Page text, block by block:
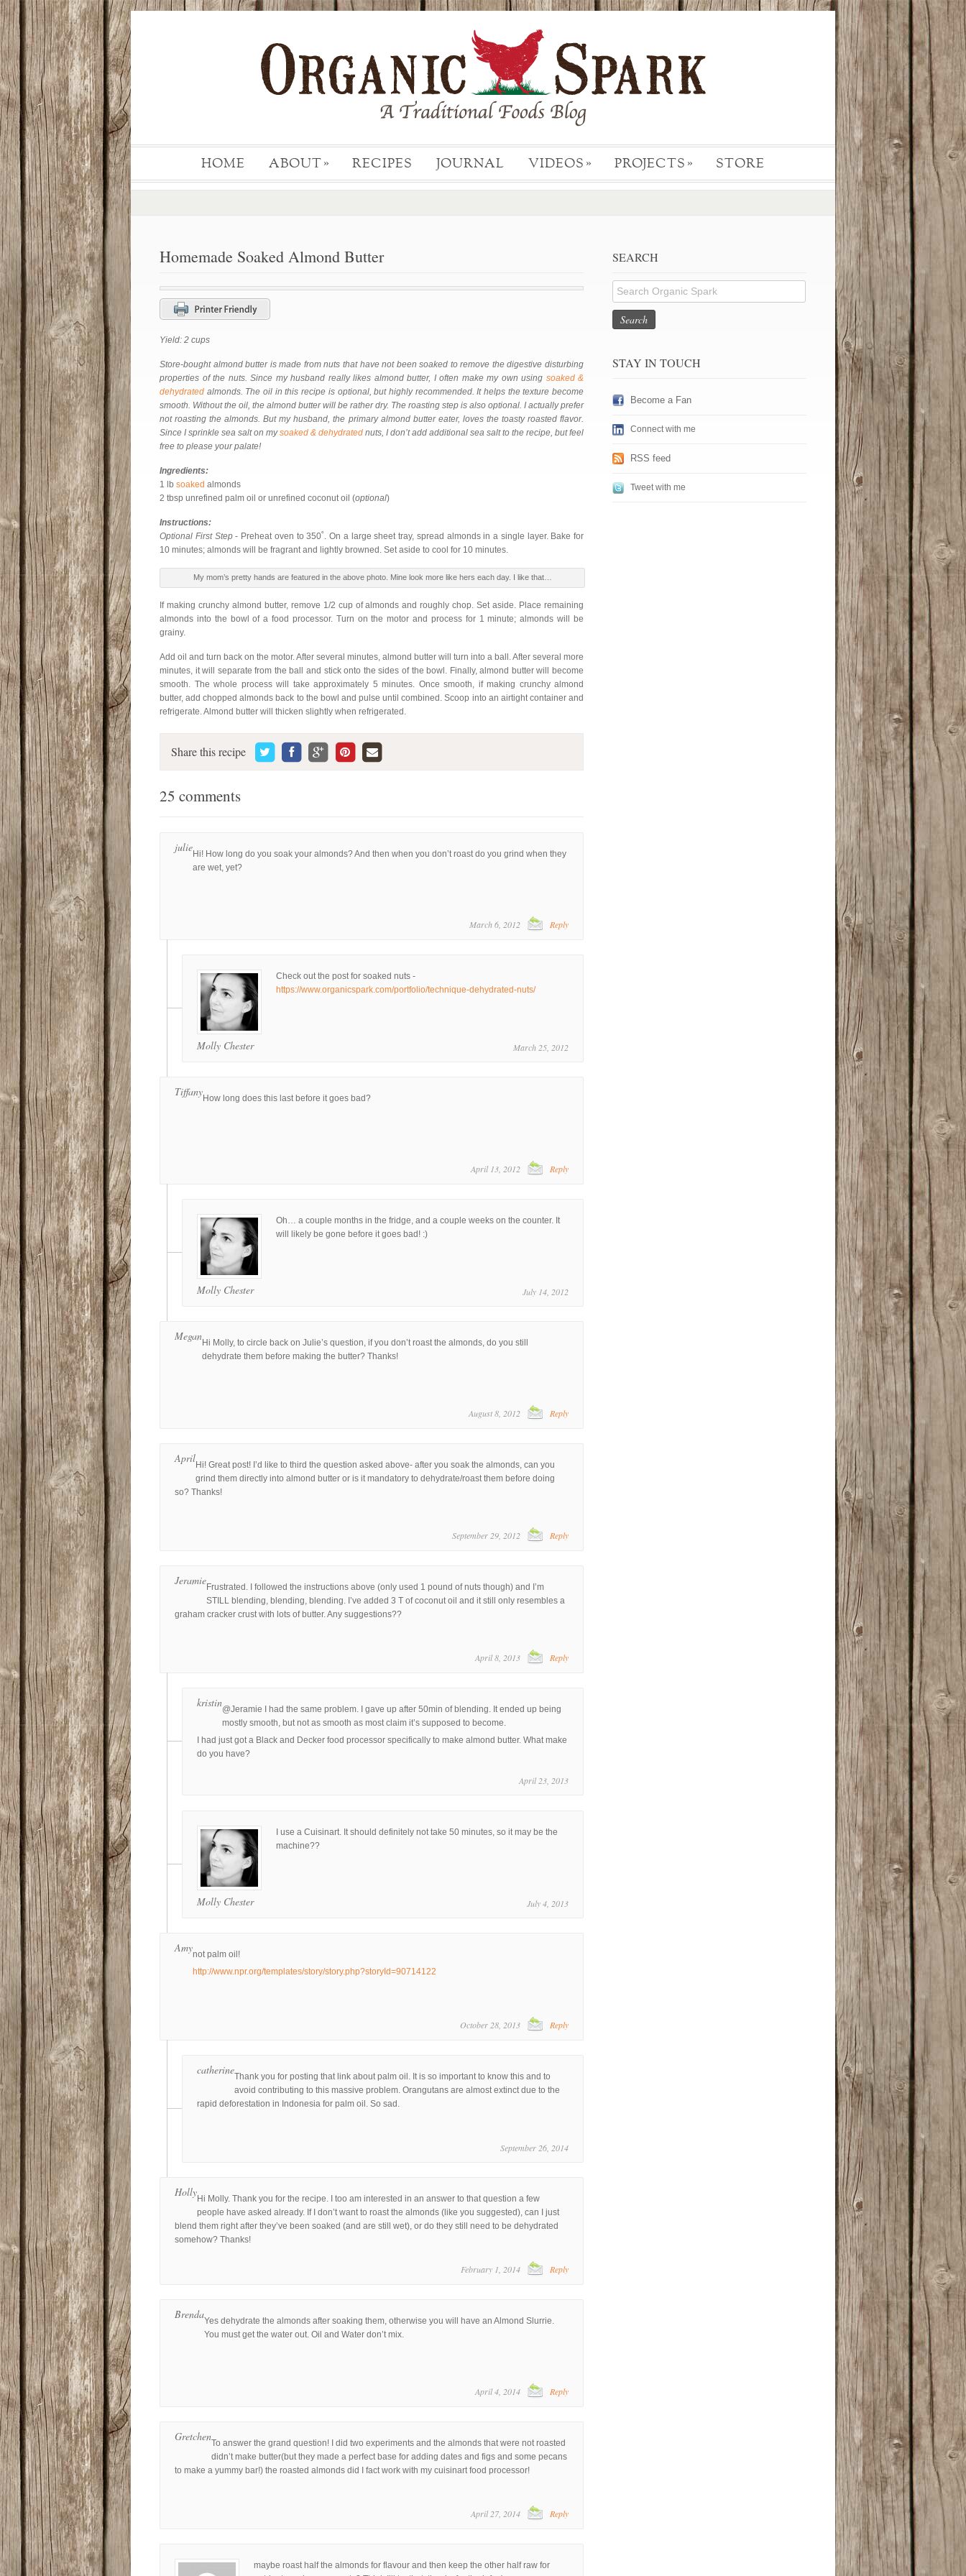
HOME ABOUT » RECIPES JOURNAL VIDEOS » PROJECTS » STORE
Homemade Soaked Almond Butter
Yield: 2 cups
Store-bought almond butter is made from nuts that have not been soaked to remove the digestive disturbing
properties of the nuts. Since my husband really likes almond butter, I often make my own using soaked &
dehydrated almonds. The oil in this recipe is optional, but highly recommended. It helps the texture become
smooth. Without the oil, the almond butter will be rather dry. The roasting step is also optional. I actually prefer
not roasting the almonds. But my husband, the primary almond butter eater, loves the toasty roasted flavor.
Since I sprinkle sea salt on mysoaked & dehydrated nuts, I don’t add additional sea salt to the recipe, but feel
free to please your palate!
Ingredients:
1 lb soaked almonds
2 tbsp unrefined palm oil or unrefined coconut oil (optional)
Instructions:
Optional First Step- Preheat oven to 350˚. On a large sheet tray, spread almonds in a single layer. Bake for
10 minutes; almonds will be fragrant and lightly browned. Set aside to cool for 10 minutes.
My mom’s pretty hands are featured in the above photo. Mine look more like hers each day. I like that…
If making crunchy almond butter, remove 1/2 cup of almonds and roughly chop. Set aside. Place remaining
almonds into the bowl of a food processor. Turn on the motor and process for 1 minute; almonds will be
grainy.
Add oil and turn back on the motor. After several minutes, almond butter will turn into a ball. After several more
minutes, it will separate from the ball and stick onto the sides of the bowl. Finally, almond butter will become
smooth. The whole process will take approximately 5 minutes. Once smooth, if making crunchy almond
butter, add chopped almonds back to the bowl and pulse until combined. Scoop into an airtight container and
refrigerate. Almond butter will thicken slightly when refrigerated.
Share this recipe
25 comments
julieHi! How long do you soak your almonds? And then when you don’t roast do you grind when they
are wet, yet?
March 6, 2012 Reply
Molly Chester
Check out the post for soaked nuts -
https://www.organicspark.com/portfolio/technique-dehydrated-nuts/
March 25, 2012
TiffanyHow long does this last before it goes bad?
April 13, 2012 Reply
Molly Chester
Oh… a couple months in the fridge, and a couple weeks on the counter. It
will likely be gone before it goes bad! :)
July 14, 2012
MeganHi Molly, to circle back on Julie’s question, if you don’t roast the almonds, do you still
dehydrate them before making the butter? Thanks!
August 8, 2012 Reply
AprilHi! Great post! I’d like to third the question asked above- after you soak the almonds, can you
grind them directly into almond butter or is it mandatory to dehydrate/roast them before doing
so? Thanks!
September 29, 2012 Reply
JeramieFrustrated. I followed the instructions above (only used 1 pound of nuts though) and I’m
STILL blending, blending, blending. I’ve added 3 T of coconut oil and it still only resembles a
graham cracker crust with lots of butter. Any suggestions??
April 8, 2013 Reply
kristin@Jeramie I had the same problem. I gave up after 50min of blending. It ended up being
mostly smooth, but not as smooth as most claim it’s supposed to become.
I had just got a Black and Decker food processor specifically to make almond butter. What make
do you have?
April 23, 2013
Molly Chester
I use a Cuisinart. It should definitely not take 50 minutes, so it may be the
machine??
July 4, 2013
Amynot palm oil!
http://www.npr.org/templates/story/story.php?storyId=90714122
October 28, 2013 Reply
catherineThank you for posting that link about palm oil. It is so important to know this and to
avoid contributing to this massive problem. Orangutans are almost extinct due to the
rapid deforestation in Indonesia for palm oil. So sad.
September 26, 2014
HollyHi Molly. Thank you for the recipe. I too am interested in an answer to that question a few
people have asked already. If I don’t want to roast the almonds (like you suggested), can I just
blend them right after they’ve been soaked (and are still wet), or do they still need to be dehydrated
somehow? Thanks!
February 1, 2014 Reply
BrendaYes dehydrate the almonds after soaking them, otherwise you will have an Almond Slurrie.
You must get the water out. Oil and Water don’t mix.
April 4, 2014 Reply
GretchenTo answer the grand question! I did two experiments and the almonds that were not roasted
didn’t make butter(but they made a perfect base for adding dates and figs and some pecans
to make a yummy bar!) the roasted almonds did I fact work with my cuisinart food processor!
April 27, 2014 Reply
maybe roast half the almonds for flavour and then keep the other half raw for
SEARCH
Search
STAY IN TOUCH
Become a Fan
Connect with me
RSS feed
Tweet with me